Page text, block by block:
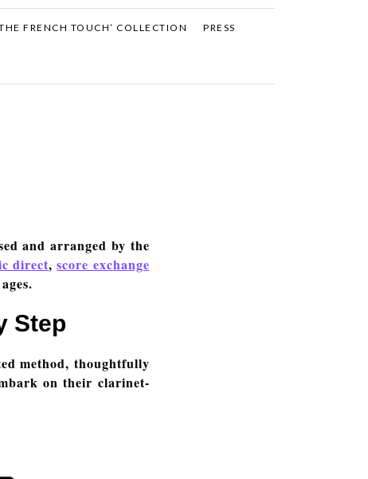
FRENCH TOUCH’ COLLECTION PRESS
and arranged by the
direct,score exchange
Step
method, thoughtfully
on their clarinet-